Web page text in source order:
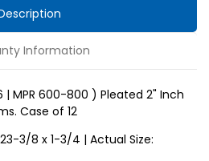
Pleated
2"
Inch
HVAC
Filters
for
AC
2"
HVAC
Filters
AC
Information
| MPR 600-800 ) Pleated 2" Inch
Case of 12
3/8 x 1-3/4 | Actual Size: